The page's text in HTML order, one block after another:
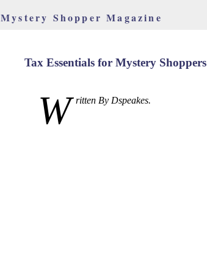
Mystery Shopper Magazine
Tax Essentials for Mystery Shoppers
W ritten By Dspeakes.